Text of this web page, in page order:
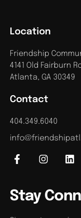
Contact
404.349.6040
Location
Friendship
4141 Old Fairburn
Atlanta, GA 30349
Stay